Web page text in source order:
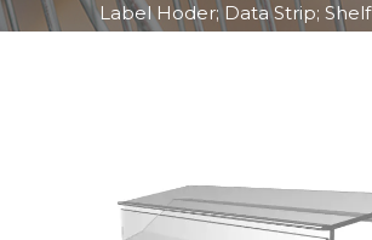
Label Hoder; Data Strip;